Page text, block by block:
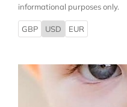
informational purposes only.
GBP USD EUR